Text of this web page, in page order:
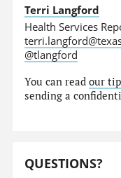
Terri Langford
Health Services
@tlangford
You can readour
sending a
QUESTIONS?